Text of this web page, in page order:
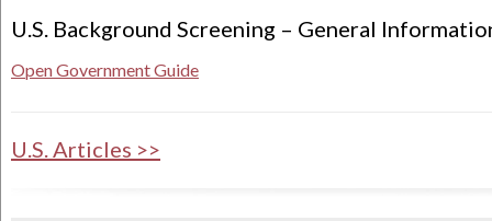
U.S. Background Screening – General
Open Government Guide
U.S. Articles >>